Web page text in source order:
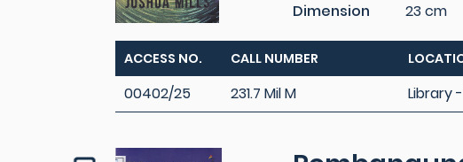
Dimension
23 cm
ACCESS NO. CALL NUMBER
00402/25 231.7 Mil M Library